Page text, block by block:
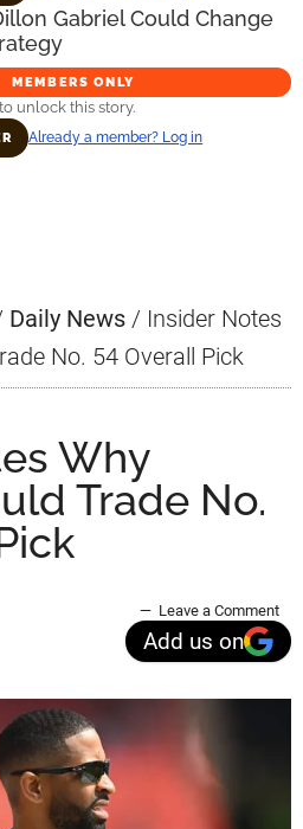
Gabriel Could Change
MEMBERS ONLY
unlock this story.
Already a member? Log in
Daily News / Insider Notes
No. 54 Overall Pick
Why
Trade No.
Leave a Comment
Add us on